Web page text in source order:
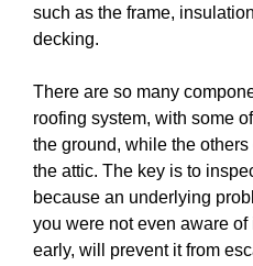
such as the frame,
decking.
There are so many
roofing system, with some
the ground, while the
the attic. The key is to
because an underlying
you were not even aware
early, will prevent it from